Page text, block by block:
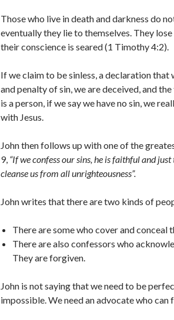
Those who live in death and darkness do
eventually they lie to themselves. They
their conscience is seared (1 Timothy 4:2).
If we claim to be sinless, a declaration
and penalty of sin, we are deceived, and
is a person, if we say we have no sin, we
with Jesus.
John then follows up with one of the
9, “If we confess our sins, he is faithful and
cleanse us from all unrighteousness”.
John writes that there are two kinds of
There are some who cover and conceal
There are also confessors who
They are forgiven.
John is not saying that we need to be
impossible. We need an advocate who can